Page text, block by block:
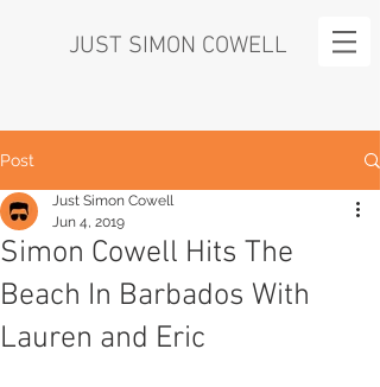
JUST SIMON COWELL
Post
Simon Cowell Hits The
Beach In Barbados With
Lauren and Eric
Just Simon Cowell
Jun 4, 2019